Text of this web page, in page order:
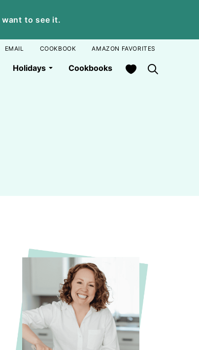
to see it.
Holidays Cookbooks My Favorites
EMAIL COOKBOOK AMAZON FAVORITES